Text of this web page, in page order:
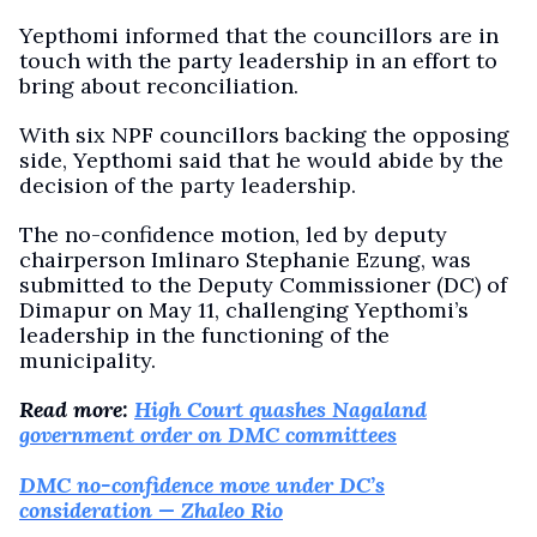
Yepthomi informed that the councillors are in
touch with the party leadership in an effort to
bring about reconciliation.
With six NPF councillors backing the opposing
side, Yepthomi said that he would abide by the
decision of the party leadership.
The no-confidence motion, led by deputy
chairperson Imlinaro Stephanie Ezung, was
submitted to the Deputy Commissioner (DC) of
Dimapur on May 11, challenging Yepthomi’s
leadership in the functioning of the
municipality.
Read more: High Court quashes Nagaland
government order on DMC committees
DMC no-confidence move under DC’s
consideration — Zhaleo Rio